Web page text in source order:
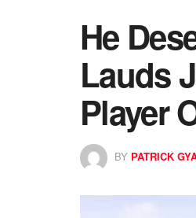
He
Lauds
Player
BY PATRICK